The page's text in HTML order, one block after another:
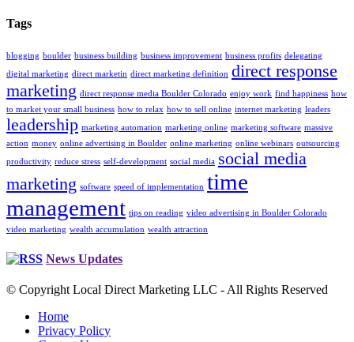
Tags
blogging boulder business building business improvement business profits delegating
digital marketing direct marketin direct marketing definition direct response
marketing direct response media Boulder Colorado enjoy work find happiness how
to market your small business how to relax how to sell online internet marketing leaders
leadership marketing automation marketing online marketing software massive
action money online advertising in Boulder online marketing online webinars outsourcing
productivity reduce stress self-development social media social media
marketing software speed of implementation time
management tips on reading video advertising in Boulder Colorado
video marketing wealth accumulation wealth attraction
News Updates
© Copyright Local Direct Marketing LLC - All Rights Reserved
Home
Privacy Policy